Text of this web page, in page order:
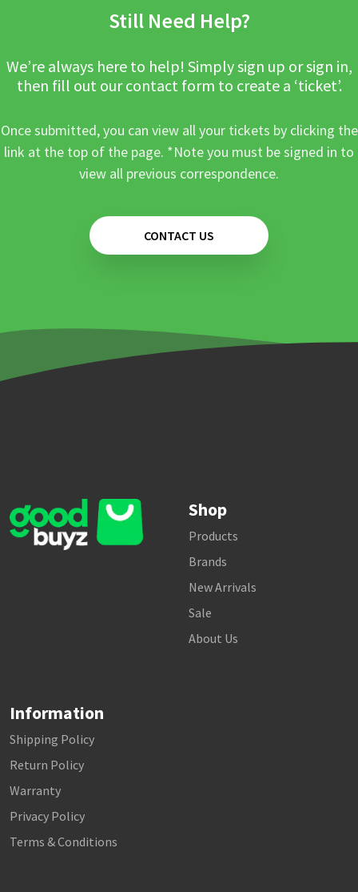
Still Need Help?
We’re always here to help! Simply sign up or sign in,
then fill out our contact form to create a ‘ticket’.
Once submitted, you can view all your tickets by clicking the
link at the top of the page. *Note you must be signed in to
view all previous correspondence.
CONTACT US
Shop
Products
Brands
New Arrivals
Sale
About Us
Information
Shipping Policy
Return Policy
Warranty
Privacy Policy
Terms & Conditions